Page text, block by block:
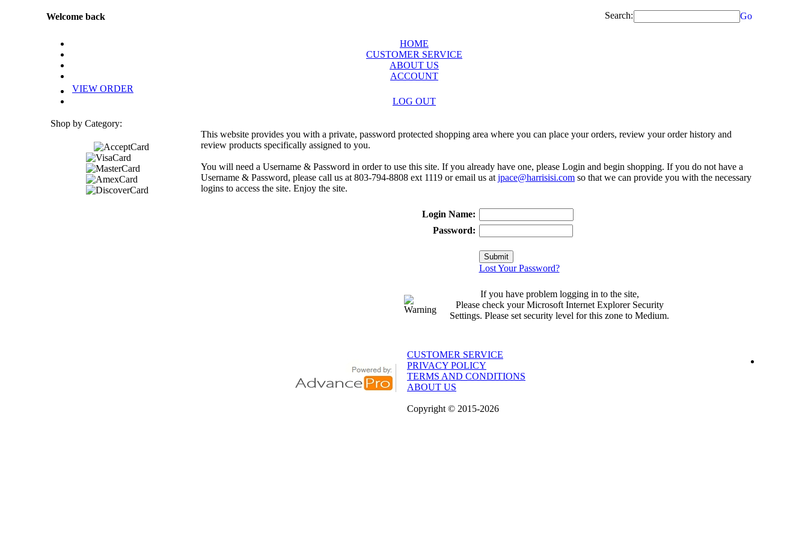
Welcome back Search: Go
HOME
CUSTOMER SERVICE
ABOUT US
ACCOUNT
VIEW ORDER
LOG OUT
Shop by Category:
This website provides you with a private, password protected shopping area where you can place your orders, review your order history and
review products specifically assigned to you.
You will need a Username & Password in order to use this site. If you already have one, please Login and begin shopping. If you do not have a
Username & Password, please call us at 803-794-8808 ext 1119 or email us at jpace@harrisisi.com so that we can provide you with the necessary
logins to access the site. Enjoy the site.
Login Name:
Password:
Lost Your Password?
If you have problem logging in to the site,
Please check your Microsoft Internet Explorer Security
Settings. Please set security level for this zone to Medium.
CUSTOMER SERVICE
PRIVACY POLICY
TERMS AND CONDITIONS
ABOUT US
Copyright © 2015-2026